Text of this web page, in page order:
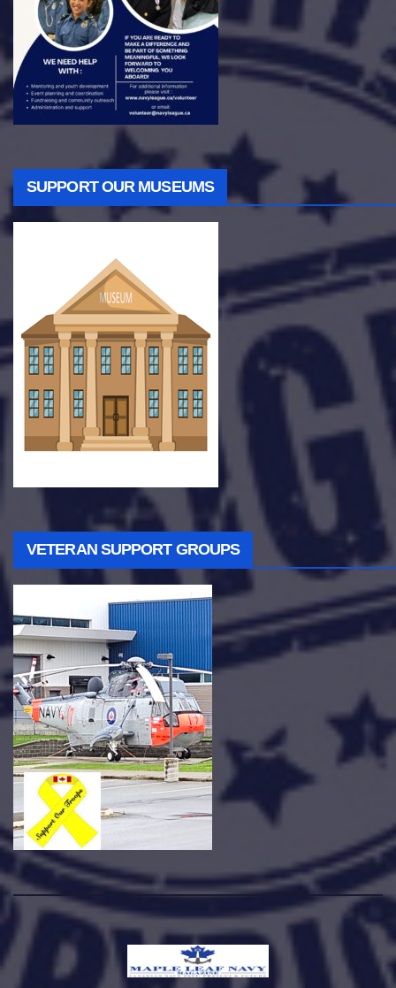
SUPPORT OUR MUSEUMS
VETERAN SUPPORT GROUPS